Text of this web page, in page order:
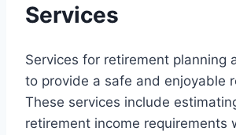
Services
Services for retirement planning
to provide a safe and enjoyable
These services include
retirement income requirements